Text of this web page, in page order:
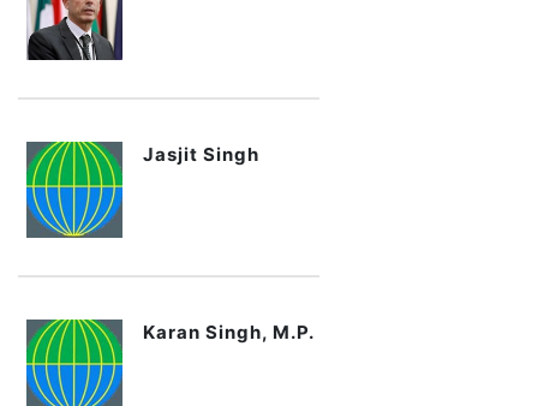
Jasjit Singh
Karan Singh, M.P.